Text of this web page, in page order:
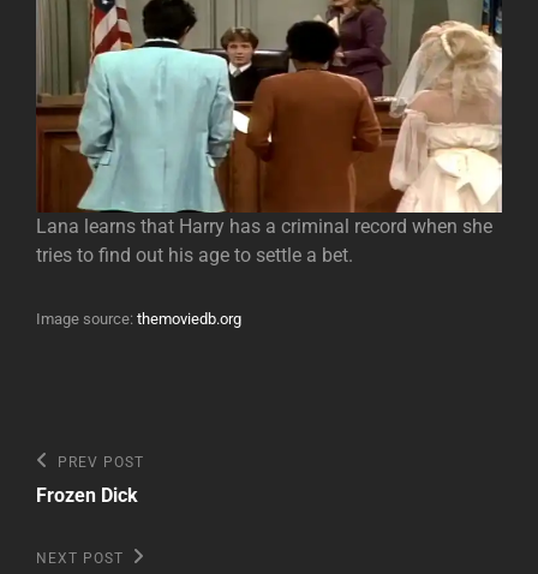
Lana learns that Harry has a criminal record when she
tries to find out his age to settle a bet.
Image source: themoviedb.org
Post
navigation
Previous
Post
PREV POST
Frozen Dick
Next
NEXT POST